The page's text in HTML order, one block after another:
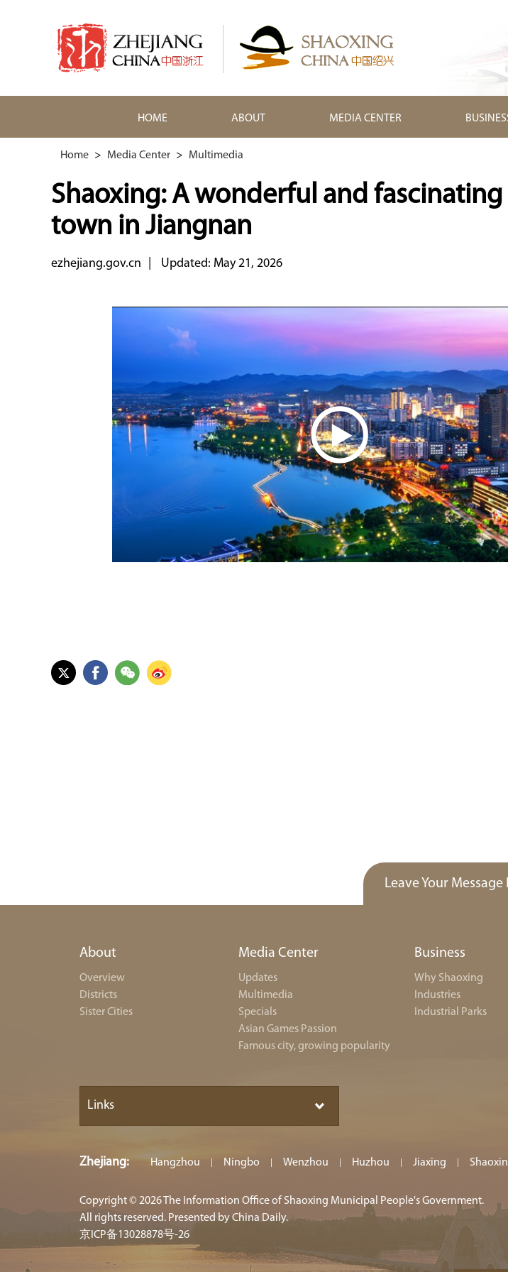
HOME ABOUT MEDIA CENTER
Home > Media Center > Multimedia
Shaoxing: A wonderful and
town in Jiangnan
ezhejiang.gov.cn Updated: May 21, 2026
Zhejiang
Leave Your Message
About
Overview
Districts
Sister Cities
Media Center
Updates
Multimedia
Specials
Asian Games Passion
Famous city, growing popularity
Business
Why Shaoxing
Industries
Industrial Parks
Links
Zhejiang: Hangzhou Ningbo Wenzhou Huzhou Jiaxing
Copyright ©2026 The Information Office of Shaoxing Municipal People's Government.
All rights reserved. Presented by China Daily.
京ICP备13028878号-26